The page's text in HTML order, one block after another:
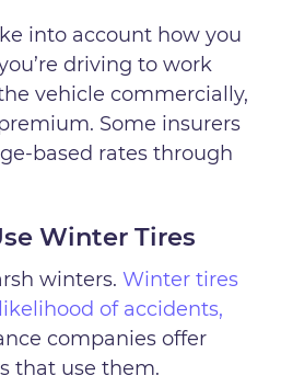
into account how you
driving to work
vehicle commercially,
Some insurers
based rates through
Winter Tires
winters.Winter tires
of accidents,
companies offer
that use them.